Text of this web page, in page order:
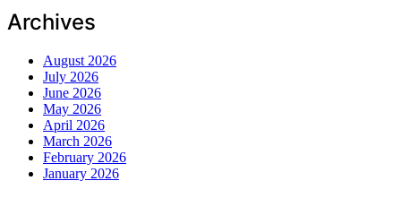
Archives
August 2026
July 2026
June 2026
May 2026
April 2026
March 2026
February 2026
January 2026